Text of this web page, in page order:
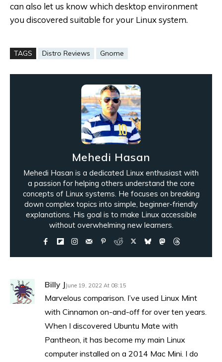
can also let us know which desktop environment
you discovered suitable for your Linux system.
TAGS Distro Reviews Gnome
Mehedi Hasan
Mehedi Hasan is a dedicated Linux enthusiast with
a passion for helping others understand the core
concepts of Linux systems. He focuses on breaking
down complex topics into simple, beginner-friendly
explanations. His goal is to make Linux accessible
without overwhelming new learners.
Billy J June 19, 2022 At 08:15
Marvelous comparison. I’ve used Linux Mint
with Cinnamon on-and-off for over ten years.
When I discovered Ubuntu Mate with
Pantheon, it has become my main Linux
computer installed on a 2014 Mac Mini. I do